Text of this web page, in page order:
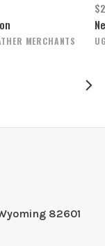
MERCHANTS
82601